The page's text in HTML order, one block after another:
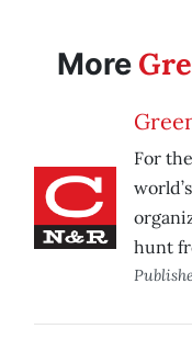
More
For
hunt